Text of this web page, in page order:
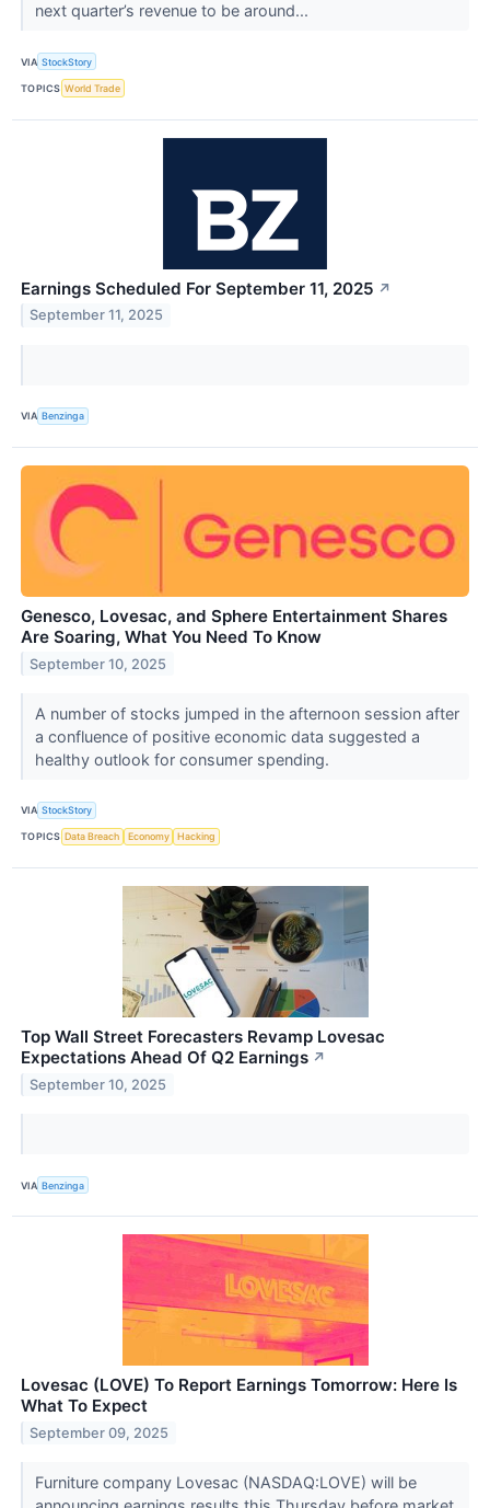
next quarter’s revenue to be around...
VIA StockStory
TOPICS World Trade
Earnings Scheduled For September 11, 2025 ↗
September 11, 2025
VIA Benzinga
Genesco, Lovesac, and Sphere Entertainment Shares
Are Soaring, What You Need To Know
September 10, 2025
A number of stocks jumped in the afternoon session after
a confluence of positive economic data suggested a
healthy outlook for consumer spending.
VIA StockStory
TOPICS Data Breach Economy Hacking
Top Wall Street Forecasters Revamp Lovesac
Expectations Ahead Of Q2 Earnings ↗
September 10, 2025
VIA Benzinga
Lovesac (LOVE) To Report Earnings Tomorrow: Here Is
What To Expect
September 09, 2025
Furniture company Lovesac (NASDAQ:LOVE) will be